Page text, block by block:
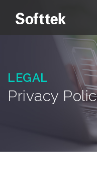
LEGAL
Privacy